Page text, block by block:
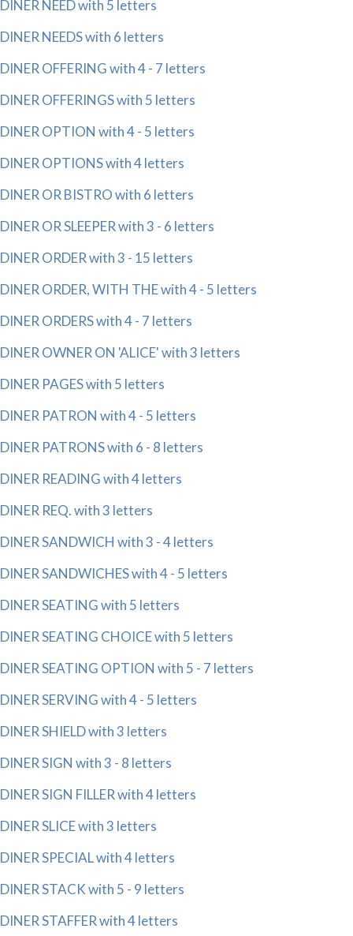
DINER NEED with 5 letters
DINER NEEDS with 6 letters
DINER OFFERING with 4 - 7 letters
DINER OFFERINGS with 5 letters
DINER OPTION with 4 - 5 letters
DINER OPTIONS with 4 letters
DINER OR BISTRO with 6 letters
DINER OR SLEEPER with 3 - 6 letters
DINER ORDER with 3 - 15 letters
DINER ORDER, WITH THE with 4 - 5 letters
DINER ORDERS with 4 - 7 letters
DINER OWNER ON 'ALICE' with 3 letters
DINER PAGES with 5 letters
DINER PATRON with 4 - 5 letters
DINER PATRONS with 6 - 8 letters
DINER READING with 4 letters
DINER REQ. with 3 letters
DINER SANDWICH with 3 - 4 letters
DINER SANDWICHES with 4 - 5 letters
DINER SEATING with 5 letters
DINER SEATING CHOICE with 5 letters
DINER SEATING OPTION with 5 - 7 letters
DINER SERVING with 4 - 5 letters
DINER SHIELD with 3 letters
DINER SIGN with 3 - 8 letters
DINER SIGN FILLER with 4 letters
DINER SLICE with 3 letters
DINER SPECIAL with 4 letters
DINER STACK with 5 - 9 letters
DINER STAFFER with 4 letters